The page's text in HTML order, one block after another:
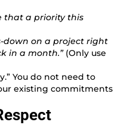
that a priority this
down on a project right
in a month.”(Only use
You do not need to
existing commitments